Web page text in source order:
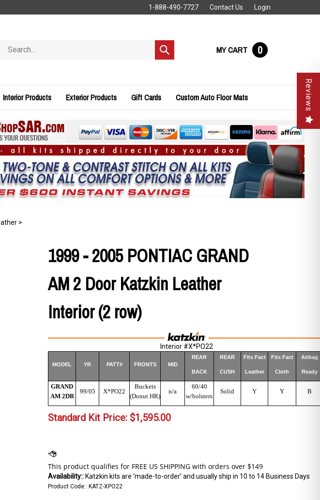
1-888-490-7727 Contact Us Login
store
Submit
search
MY CART 0
Interior Products Exterior Products Gift Cards Custom Auto Floor Mats
>
1999 - 2005 PONTIAC GRAND
AM 2 Door Katzkin Leather
Interior (2 row)
Interior #X*PO22
MODEL YR PATT# FRONTS MID
REAR REAR Fits Fact Fits Fact Airbag
BACK CUSH Leather Cloth Ready
GRAND
AM 2DR
99/05 X*PO22
Buckets
(Donut HR)
n/a
60/40
w/bolsters
Solid Y Y B
Standard Kit Price: $1,595.00
Availability:: Katzkin kits are ‘made-to-order’ and usually ship in 10 to 14 Business Days
Product Code:: KATZ-XPO22
Reviews